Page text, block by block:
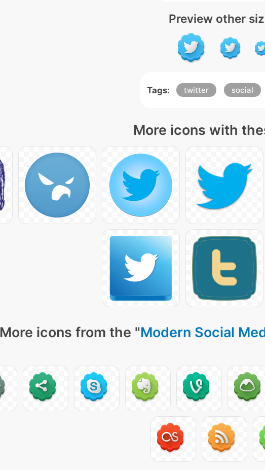
Preview other
Tags: twitter social
More icons with
More icons from the "Modern Social